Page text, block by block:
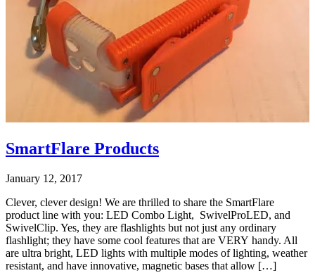
SmartFlare Products
January 12, 2017
Clever, clever design! We are thrilled to share the SmartFlare
product line with you: LED Combo Light, SwivelProLED, and
SwivelClip. Yes, they are flashlights but not just any ordinary
flashlight; they have some cool features that are VERY handy. All
are ultra bright, LED lights with multiple modes of lighting, weather
resistant, and have innovative, magnetic bases that allow […]